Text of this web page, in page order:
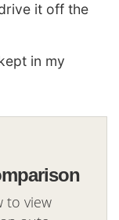
it off the
in my
to view